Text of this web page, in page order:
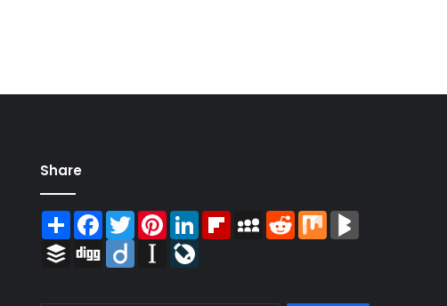
Share
ShareFacebook
TwitterPinterestLinkedInFlipboardMySpace
RedditMix
Buffer Digg Diigo Instapaper